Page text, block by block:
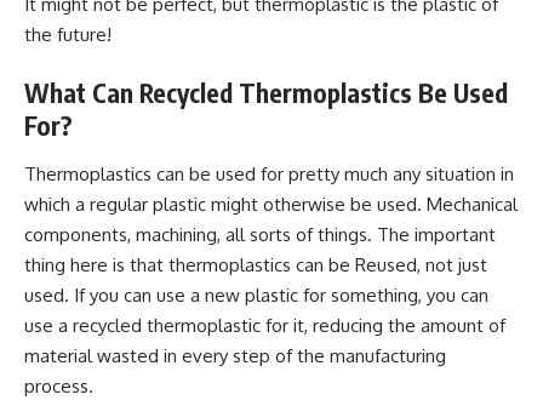
the future!
What Can Recycled Thermoplastics Be Used
For?
Thermoplastics can be used for pretty much any situation in
which a regular plastic might otherwise be used. Mechanical
components, machining, all sorts of things. The important
thing here is that thermoplastics can be Reused, not just
used. If you can use a new plastic for something, you can
use a recycled thermoplastic for it, reducing the amount of
material wasted in every step of the manufacturing
process.